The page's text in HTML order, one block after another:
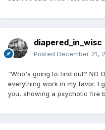
diapered_in_wisc
Posted December 21,
"Who's going to find out? NO
everything work in my favor. I
you, showing a psychotic fire